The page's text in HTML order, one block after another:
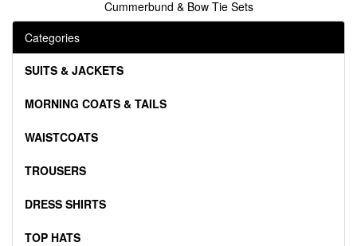
Cummerbund & Bow Tie Sets
Categories
SUITS & JACKETS
MORNING COATS & TAILS
WAISTCOATS
TROUSERS
DRESS SHIRTS
TOP HATS